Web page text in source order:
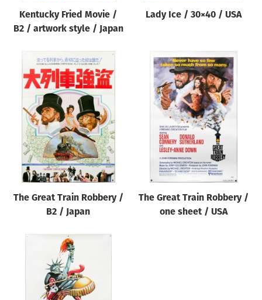
Kentucky Fried Movie /
B2 / artwork style / Japan
Lady Ice / 30×40 / USA
The Great Train Robbery /
B2 / Japan
The Great Train Robbery /
one sheet / USA